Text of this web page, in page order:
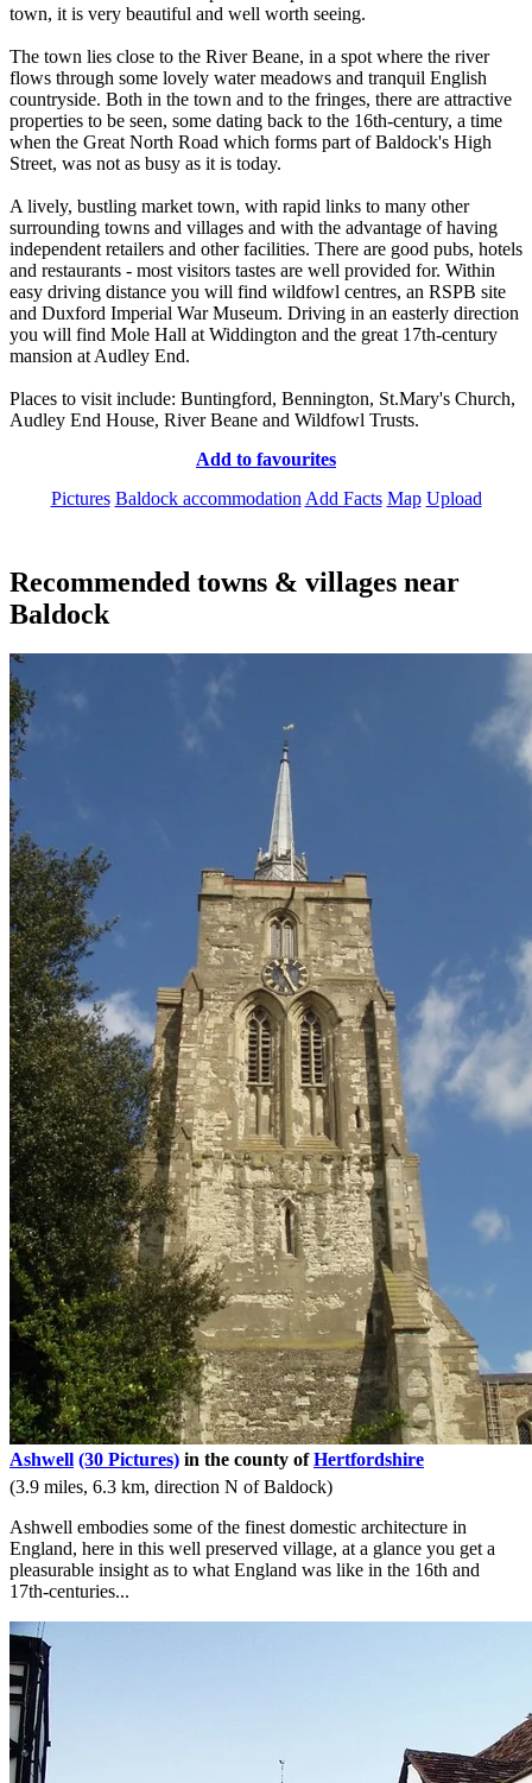
town, it is very beautiful and well worth seeing.
The town lies close to the River Beane, in a spot where the river
flows through some lovely water meadows and tranquil English
countryside. Both in the town and to the fringes, there are attractive
properties to be seen, some dating back to the 16th-century, a time
when the Great North Road which forms part of Baldock's High
Street, was not as busy as it is today.
A lively, bustling market town, with rapid links to many other
surrounding towns and villages and with the advantage of having
independent retailers and other facilities. There are good pubs, hotels
and restaurants - most visitors tastes are well provided for. Within
easy driving distance you will find wildfowl centres, an RSPB site
and Duxford Imperial War Museum. Driving in an easterly direction
you will find Mole Hall at Widdington and the great 17th-century
mansion at Audley End.
Places to visit include: Buntingford, Bennington, St.Mary's Church,
Audley End House, River Beane and Wildfowl Trusts.
Add to favourites
Pictures Baldock accommodation Add Facts Map Upload
Recommended towns & villages near
Baldock
Ashwell (30 Pictures) in the county ofHertfordshire
(3.9 miles, 6.3 km, direction N of Baldock)
Ashwell embodies some of the finest domestic architecture in
England, here in this well preserved village, at a glance you get a
pleasurable insight as to what England was like in the 16th and
17th-centuries...